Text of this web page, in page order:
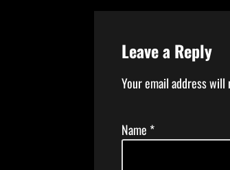
Leave a Reply
Your email address
Name *